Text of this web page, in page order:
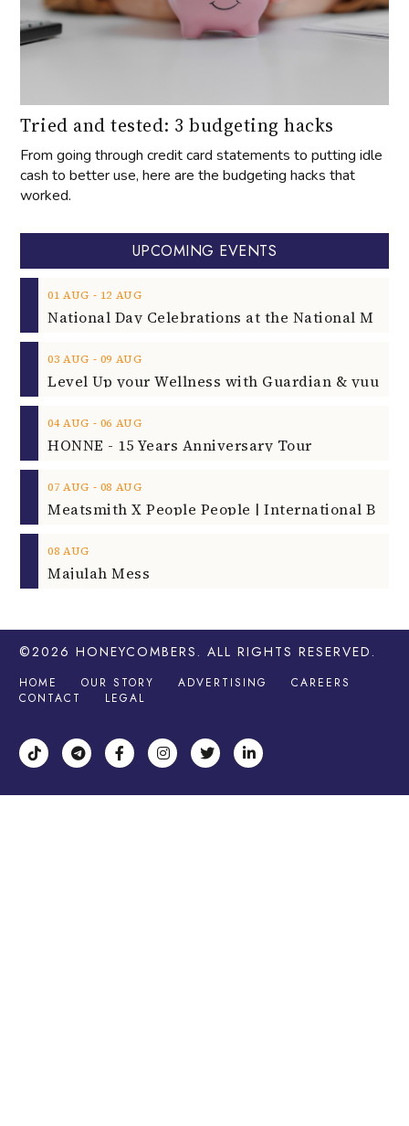
Tried and tested: 3 budgeting hacks
From going through credit card statements to putting idle
cash to better use, here are the budgeting hacks that
worked.
UPCOMING EVENTS
01 AUG ‐ 12 AUG
03 AUG ‐ 09 AUG
04 AUG ‐ 06 AUG
HONNE - 15 Years Anniversary Tour
07 AUG ‐ 08 AUG
08 AUG
Majulah Mess
©2026 HONEYCOMBERS . ALL RIGHTS RESERVED.
HOME OUR STORY ADVERTISING
CAREERS
CONTACT
LEGAL